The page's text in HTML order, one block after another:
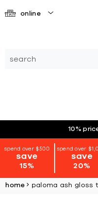
online
10%
spend over $500
save
15%
spend over
save
20%
home paloma ash gloss